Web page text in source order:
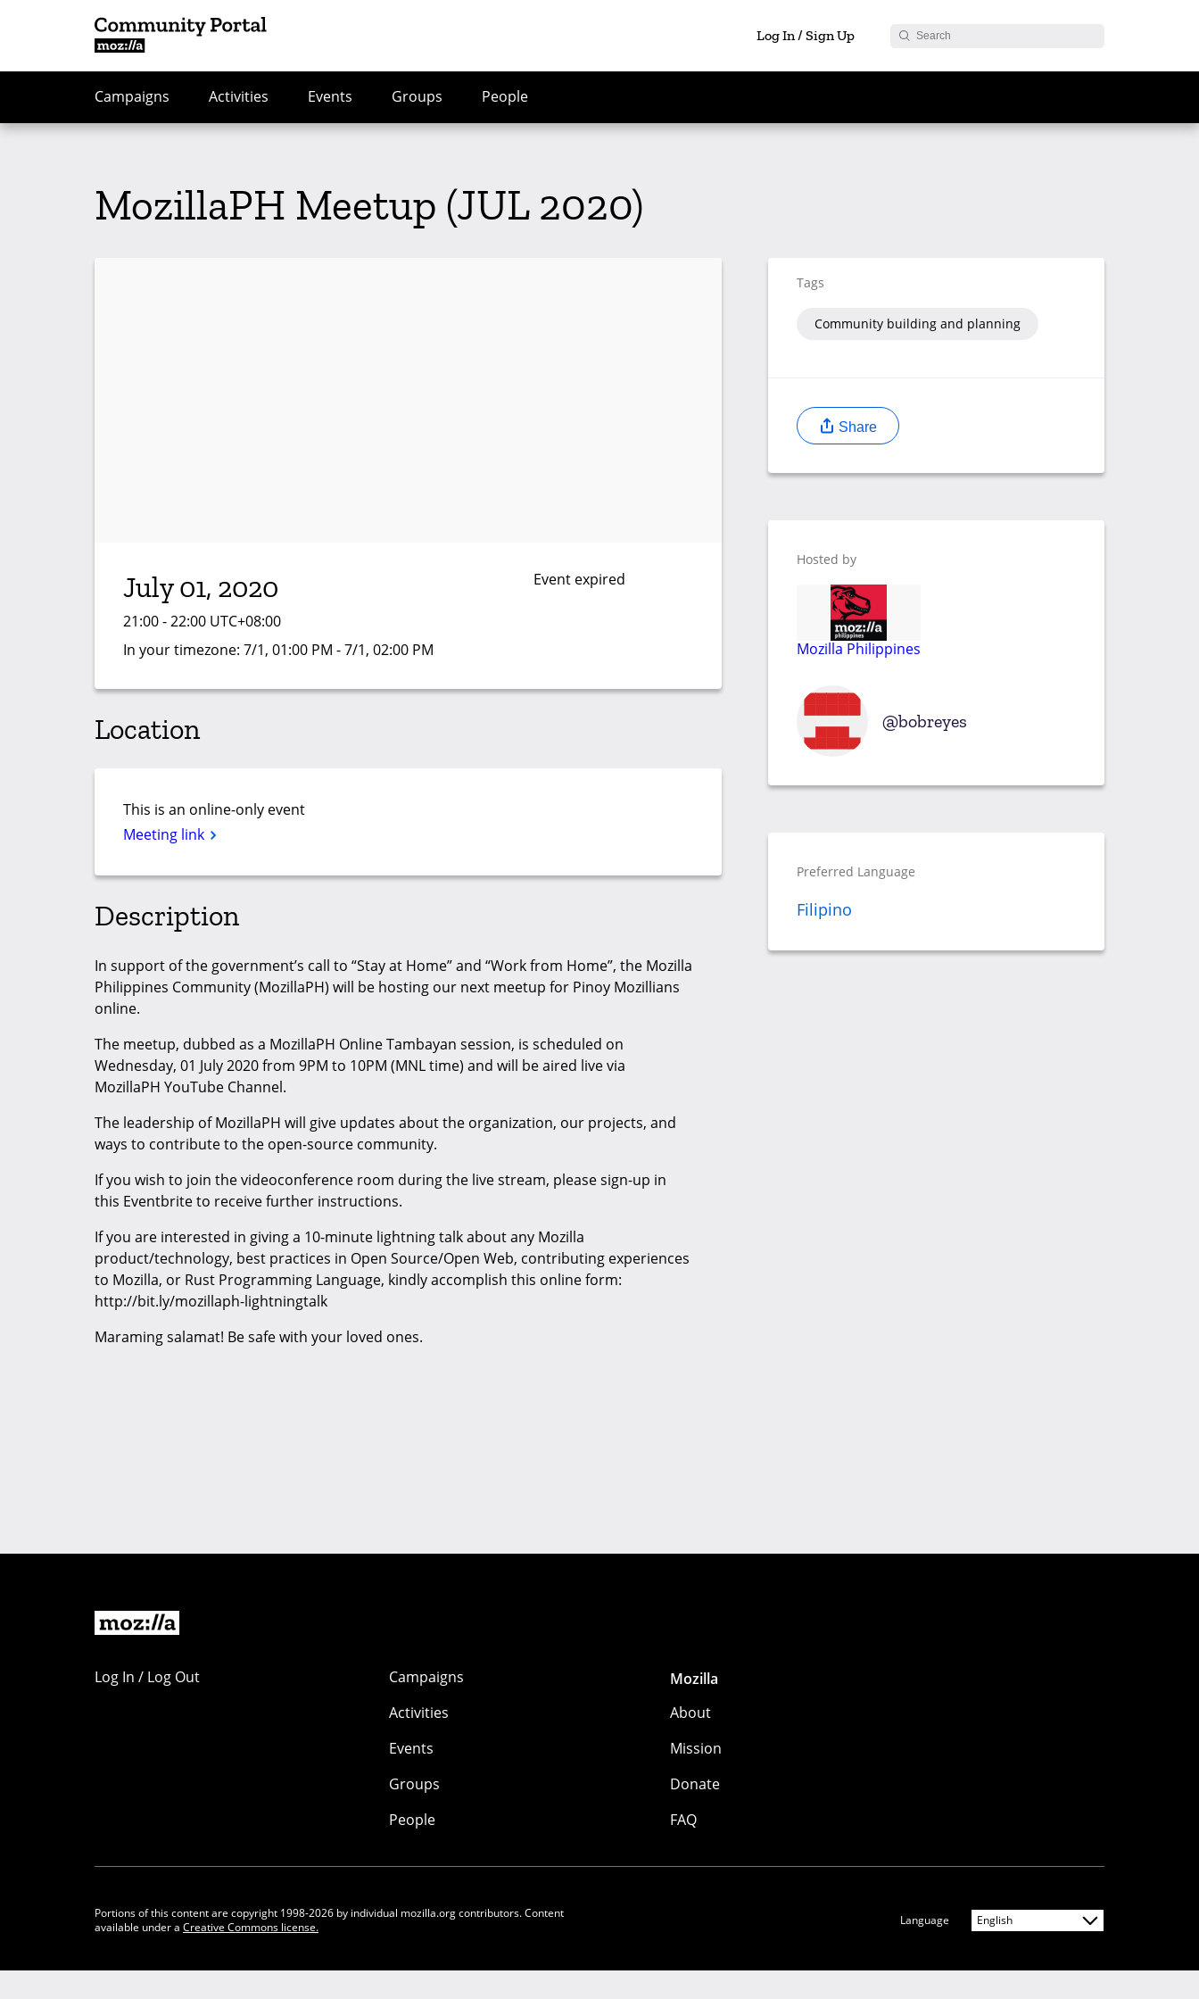
Log In / Sign Up
Campaigns Activities Events Groups People
MozillaPH Meetup (JUL 2020)
July 01, 2020
21:00 - 22:00 UTC+08:00
In your timezone: 7/1, 01:00 PM - 7/1, 02:00 PM
Event expired
Location
This is an online-only event
Meeting link
Description
In support of the government’s call to “Stay at Home” and “Work from Home”, the Mozilla
Philippines Community (MozillaPH) will be hosting our next meetup for Pinoy Mozillians
online.
The meetup, dubbed as a MozillaPH Online Tambayan session, is scheduled on
Wednesday, 01 July 2020 from 9PM to 10PM (MNL time) and will be aired live via
MozillaPH YouTube Channel.
The leadership of MozillaPH will give updates about the organization, our projects, and
ways to contribute to the open-source community.
If you wish to join the videoconference room during the live stream, please sign-up in
this Eventbrite to receive further instructions.
If you are interested in giving a 10-minute lightning talk about any Mozilla
product/technology, best practices in Open Source/Open Web, contributing experiences
to Mozilla, or Rust Programming Language, kindly accomplish this online form:
http://bit.ly/mozillaph-lightningtalk
Maraming salamat! Be safe with your loved ones.
Tags
Community building and planning
Share
Hosted by
Mozilla Philippines
bobreyes
Preferred Language
Filipino
Log In / Log Out
Campaigns
Activities
Events
Groups
People
Mozilla
About
Mission
Donate
FAQ
Portions of this content are copyright 1998-2026 by individual mozilla.org contributors. Content
available under a Creative Commons license. Language English